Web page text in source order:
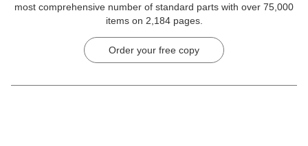
most comprehensive number of standard parts with over 75,000
items on 2,184 pages.
Order your free copy